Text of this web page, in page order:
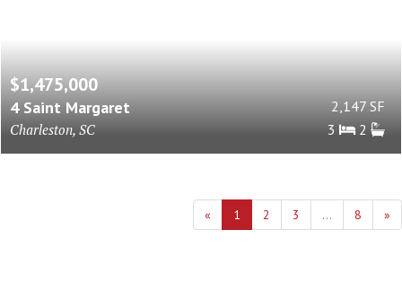
$1,475,000
4 Saint Margaret
Charleston, SC
2,147 SF
3
2
« 1 2 3 ... 8 »